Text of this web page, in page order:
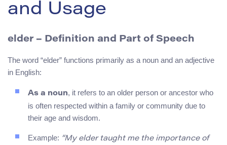
and Usage
elder – Definition and Part of Speech
The word “elder” functions primarily as a noun and an adjective
in English:
As a noun, it refers to an older person or ancestor who
is often respected within a family or community due to
their age and wisdom.
Example: “My elder taught me the importance of